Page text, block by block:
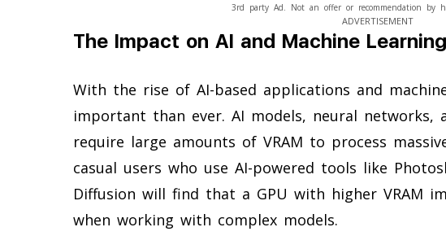
ADVERTISEMENT
3rd party Ad. Not an offer or recommendation by
The Impact on AI and Machine Learning
With the rise of AI-based applications and
important than ever. AI models, neural networks,
require large amounts of VRAM to process
casual users who use AI-powered tools like
Diffusion will find that a GPU with higher VRAM
when working with complex models.